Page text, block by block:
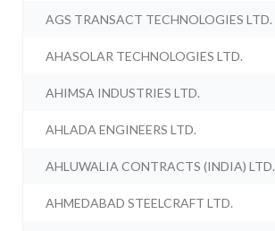
AGS TRANSACT TECHNOLOGIES LTD.
AHASOLAR TECHNOLOGIES LTD.
AHIMSA INDUSTRIES LTD.
AHLADA ENGINEERS LTD.
AHLUWALIA CONTRACTS (INDIA) LTD.
AHMEDABAD STEELCRAFT LTD.